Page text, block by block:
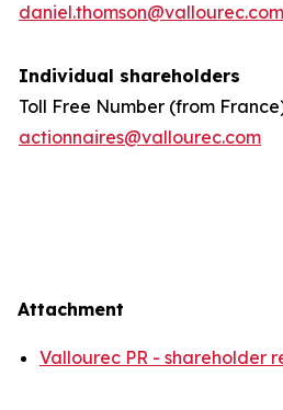
daniel.thomson@vallourec.com
Individual shareholders
Toll Free Number (from
actionnaires@vallourec.com
Attachment
Vallourec PR - shareholder